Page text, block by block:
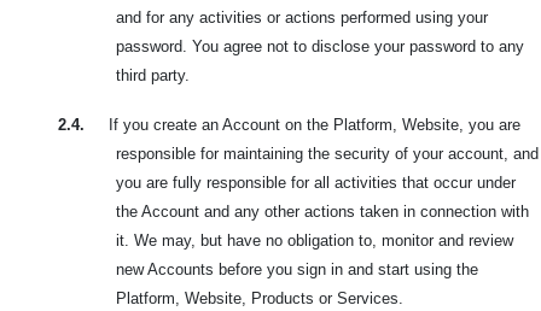
and for any activities or actions performed using your
password. You agree not to disclose your password to any
third party.
2.4.
If you create an Account on the Platform, Website, you are
responsible for maintaining the security of your account, and
you are fully responsible for all activities that occur under
the Account and any other actions taken in connection with
it. We may, but have no obligation to, monitor and review
new Accounts before you sign in and start using the
Platform, Website, Products or Services.